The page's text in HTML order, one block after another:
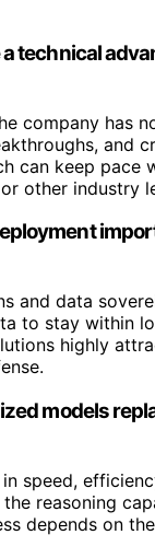
technical
company has
and
can keep pace
other industry
and data
to stay within
highly
models
speed,
reasoning
depends on